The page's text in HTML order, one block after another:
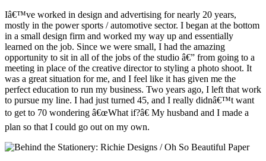
Iâ€™ve worked in design and advertising for nearly 20 years,
mostly in the power sports / automotive sector. I began at the bottom
in a small design firm and worked my way up and essentially
learned on the job. Since we were small, I had the amazing
opportunity to sit in all of the jobs of the studio â€” from going to a
meeting in place of the creative director to styling a photo shoot. It
was a great situation for me, and I feel like it has given me the
perfect education to run my business. Two years ago, I left that work
to pursue my line. I had just turned 45, and I really didnâ€™t want
to get to 70 wondering â€œWhat if?â€ My husband and I made a
plan so that I could go out on my own.